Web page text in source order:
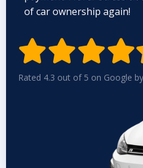
of car ownership again!

Rated 4.3 out of 5 on Google